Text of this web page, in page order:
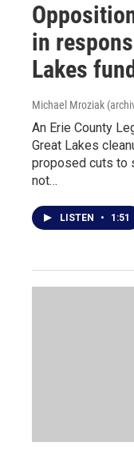
in
Lakes
Michael Mroziak
An Erie County
Great Lakes
proposed cuts to
not…
LISTEN • 1:51